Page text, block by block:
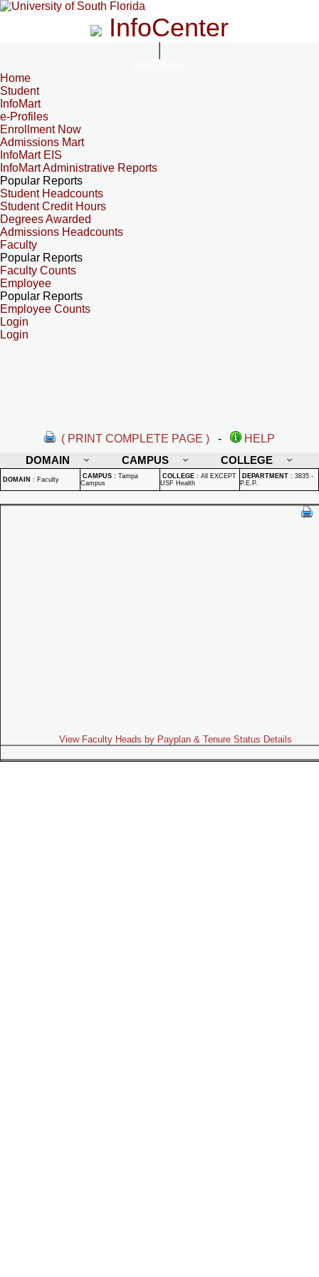
InfoCenter
Home
Student
InfoMart
e-Profiles
Enrollment Now
Admissions Mart
InfoMart EIS
InfoMart Administrative Reports
Popular Reports
Student Headcounts
Student Credit Hours
Degrees Awarded
Admissions Headcounts
Faculty
Popular Reports
Faculty Counts
Employee
Popular Reports
Employee Counts
Login
Login
( PRINT COMPLETE PAGE ) -
HELP
DOMAIN
CAMPUS COLLEGE
DOMAIN : Faculty CAMPUS : Tampa
Campus
COLLEGE : All EXCEPT
USF Health
DEPARTMENT : 3835 -
P.E.P.
View Faculty Heads by Payplan & Tenure Status Details